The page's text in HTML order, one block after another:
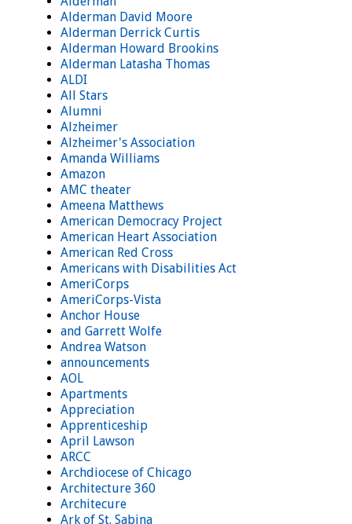
Alderman David Moore
Alderman Derrick Curtis
Alderman Howard Brookins
Alderman Latasha Thomas
ALDI
All Stars
Alumni
Alzheimer
Alzheimer's Association
Amanda Williams
Amazon
AMC theater
Ameena Matthews
American Democracy Project
American Heart Association
American Red Cross
Americans with Disabilities Act
AmeriCorps
AmeriCorps-Vista
Anchor House
and Garrett Wolfe
Andrea Watson
announcements
AOL
Apartments
Appreciation
Apprenticeship
April Lawson
ARCC
Archdiocese of Chicago
Architecture 360
Architecure
Ark of St. Sabina